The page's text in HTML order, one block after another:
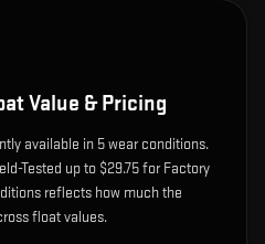
Value & Pricing
available in 5wear conditions.
Tested up to $29.75 for Factory
reflects how much the
float values.